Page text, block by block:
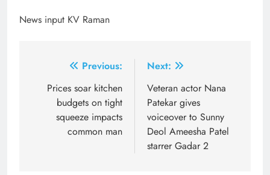
News input KV Raman
navigation
Previous:
Prices soar kitchen
budgets on tight
squeeze impacts
common man
Next:
Veteran actor Nana
Patekar gives
voiceover to Sunny
Deol Ameesha Patel
starrer Gadar 2